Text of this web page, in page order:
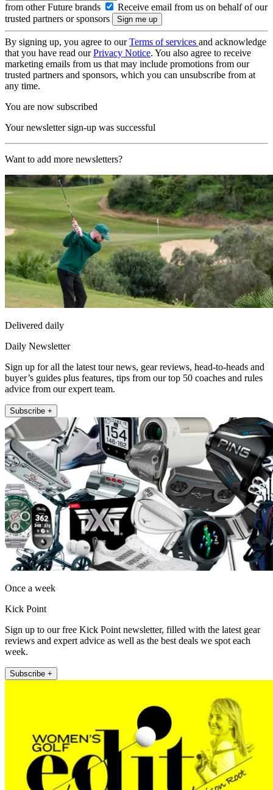
from other Future brands
Receive email from us on behalf of our
trusted partners or sponsors
By signing up, you agree to ourTerms of services and acknowledge
that you have read ourPrivacy Notice. You also agree to receive
marketing emails from us that may include promotions from our
trusted partners and sponsors, which you can unsubscribe from at
any time.
You are now subscribed
Your newsletter sign-up was successful
Want to add more newsletters?
Delivered daily
Daily Newsletter
Sign up for all the latest tour news, gear reviews, head-to-heads and
buyer’s guides plus features, tips from our top 50 coaches and rules
advice from our expert team.
Subscribe +
Once a week
Kick Point
Sign up to our free Kick Point newsletter, filled with the latest gear
reviews and expert advice as well as the best deals we spot each
week.
Subscribe +